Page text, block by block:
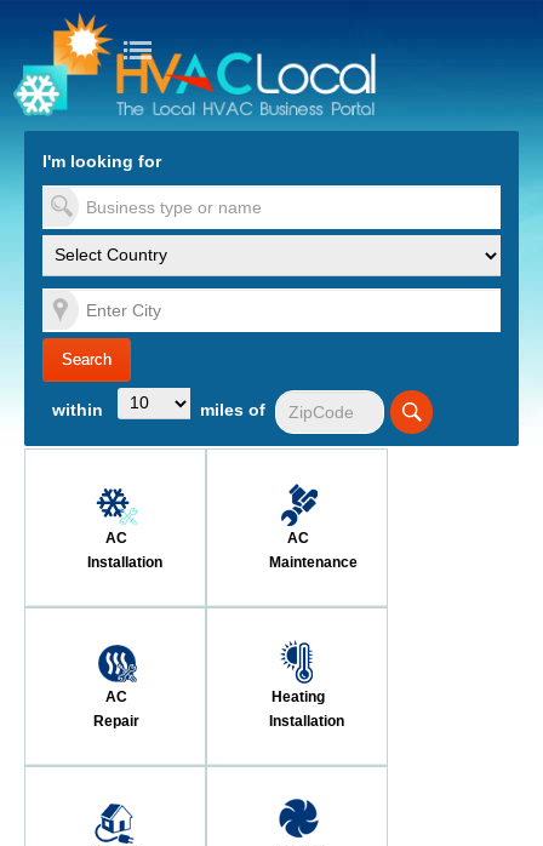
to Content
I'm looking for
within miles of
AC
Installation
AC
Maintenance
AC
Repair
Heating
Installation